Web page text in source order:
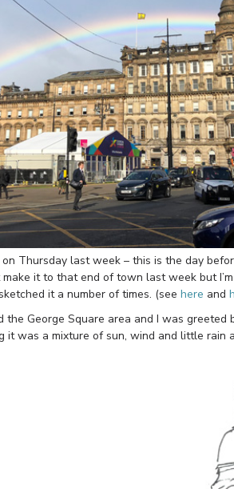
Thursday last week – this is the day
make it to that end of town last week but
it a number of times. (see here and
the George Square area and I was greeted
it was a mixture of sun, wind and little rain